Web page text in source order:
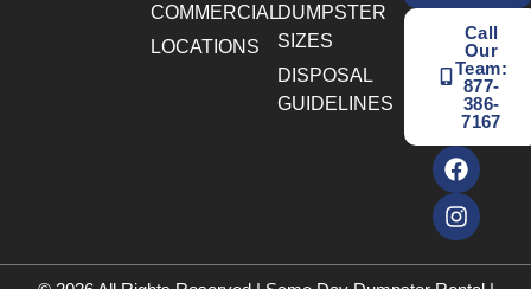
COMMERCIAL
LOCATIONS
DUMPSTER
SIZES
DISPOSAL
GUIDELINES
Call
Our
Team:
877-
386-
7167